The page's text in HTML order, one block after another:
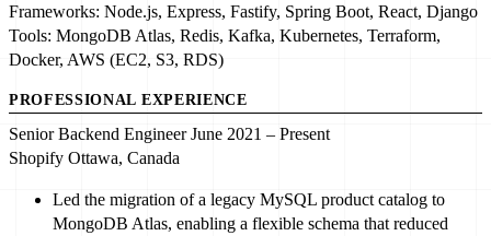
Frameworks: Node.js, Express, Fastify, Spring Boot, React, Django
Tools: MongoDB Atlas, Redis, Kafka, Kubernetes, Terraform,
Docker, AWS (EC2, S3, RDS)
PROFESSIONAL EXPERIENCE
Senior Backend Engineer June 2021 – Present
Shopify Ottawa, Canada
Led the migration of a legacy MySQL product catalog to
MongoDB Atlas, enabling a flexible schema that reduced